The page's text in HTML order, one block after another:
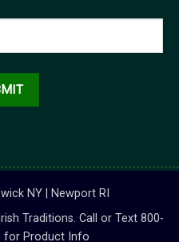
NY | Newport RI
Traditions. Call or Text 800-
for Product Info